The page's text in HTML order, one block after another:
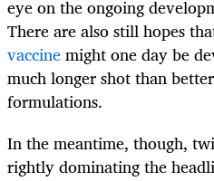
eye on the ongoing
There are also still hopes
vaccinemight one day be
much longer shot than
formulations.
In the meantime, though,
rightly dominating the